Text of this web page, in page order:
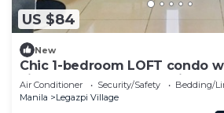
US $84
New
Chic 1-bedroom LOFT condo
vibrant Greenbelt Makati
Air Conditioner Security/Safety
Bedding/
Manila
Legazpi Village